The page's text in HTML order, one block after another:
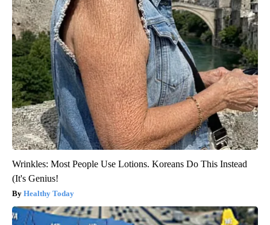
Wrinkles: Most People Use Lotions. Koreans Do This Instead
(It's Genius!
Healthy Today